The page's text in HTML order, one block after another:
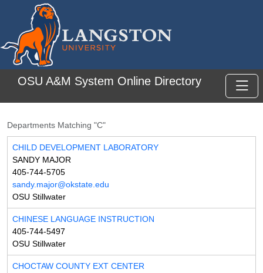
Skip to main content
OSU A&M System Online Directory
Departments Matching "C"
CHILD DEVELOPMENT LABORATORY
SANDY MAJOR
405-744-5705
sandy.major@okstate.edu
OSU Stillwater
CHINESE LANGUAGE INSTRUCTION
405-744-5497
OSU Stillwater
CHOCTAW COUNTY EXT CENTER